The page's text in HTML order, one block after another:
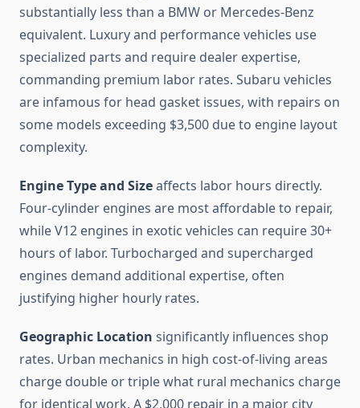
substantially less than a BMW or Mercedes-Benz
equivalent. Luxury and performance vehicles use
specialized parts and require dealer expertise,
commanding premium labor rates. Subaru vehicles
are infamous for head gasket issues, with repairs on
some models exceeding $3,500 due to engine layout
complexity.
Engine Type and Sizeaffects labor hours directly.
Four-cylinder engines are most affordable to repair,
while V12 engines in exotic vehicles can require 30+
hours of labor. Turbocharged and supercharged
engines demand additional expertise, often
justifying higher hourly rates.
Geographic Location significantly influences shop
rates. Urban mechanics in high cost-of-living areas
charge double or triple what rural mechanics charge
for identical work. A $2,000 repair in a major city